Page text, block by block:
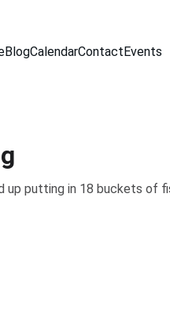
BlogCalendarContactEvents
up putting in 18 buckets of